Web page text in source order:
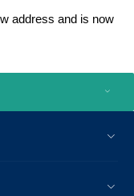
address and is now